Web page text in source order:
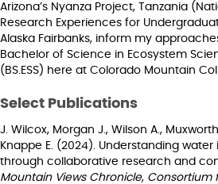
Arizona’s Nyanza Project, Tanzania
Research Experiences for
Alaska Fairbanks, inform my
Bachelor of Science in Ecosystem
(BS.ESS) here at Colorado Mountain
Select Publications
J. Wilcox, Morgan J., Wilson A.,
Knappe E. (2024). Understanding water
through collaborative research and
Mountain Views Chronicle, Consortium